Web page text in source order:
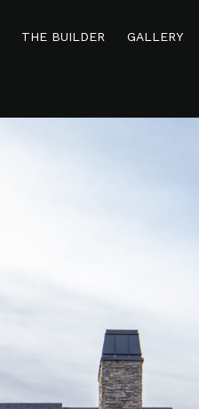
THE BUILDER GALLERY